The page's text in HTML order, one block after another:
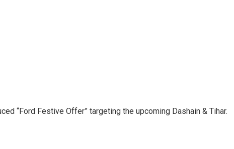
“Ford Festive Offer” targeting the upcoming Dashain & Tihar.